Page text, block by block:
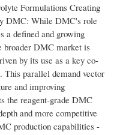
Formulations Creating
DMC: While DMC's role
a defined and growing
broader DMC market is
by its use as a key co-
parallel demand vector
and improving
the reagent-grade DMC
and more competitive
production capabilities -